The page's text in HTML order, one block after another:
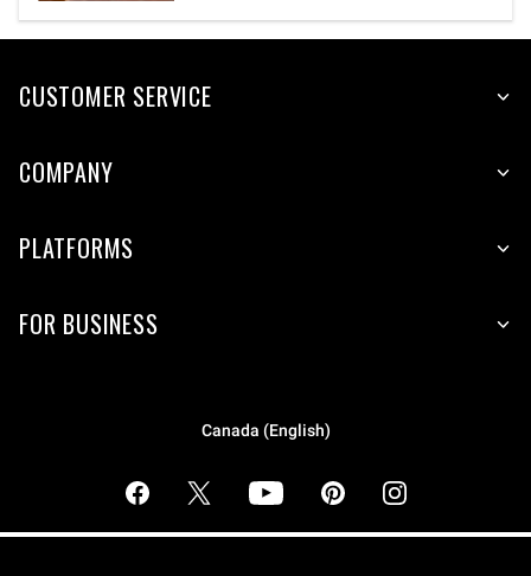
CUSTOMER SERVICE
COMPANY
PLATFORMS
FOR BUSINESS
Canada (English)